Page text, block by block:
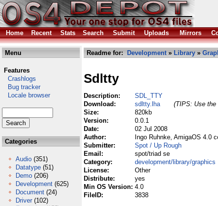
Home Recent Stats Search Submit Uploads Mirrors
Menu
Features
Crashlogs
Bug tracker
Locale browser
Categories
Audio (351)
Datatype (51)
Demo (206)
Development (625)
Document (24)
Driver (102)
Readme for: Development» Library »
Sdltty
Description:
SDL_TTY
Download:
sdltty.lha
(TIPS: Use the
Size:
820kb
Version:
0.0.1
Date:
02 Jul 2008
Author:
Ingo Ruhnke, AmigaOS 4.0
Submitter:
Spot / Up Rough
Email:
spot/triad se
Category:
development/library/graphics
License:
Other
Distribute:
yes
Min OS Version: 4.0
FileID:
3838